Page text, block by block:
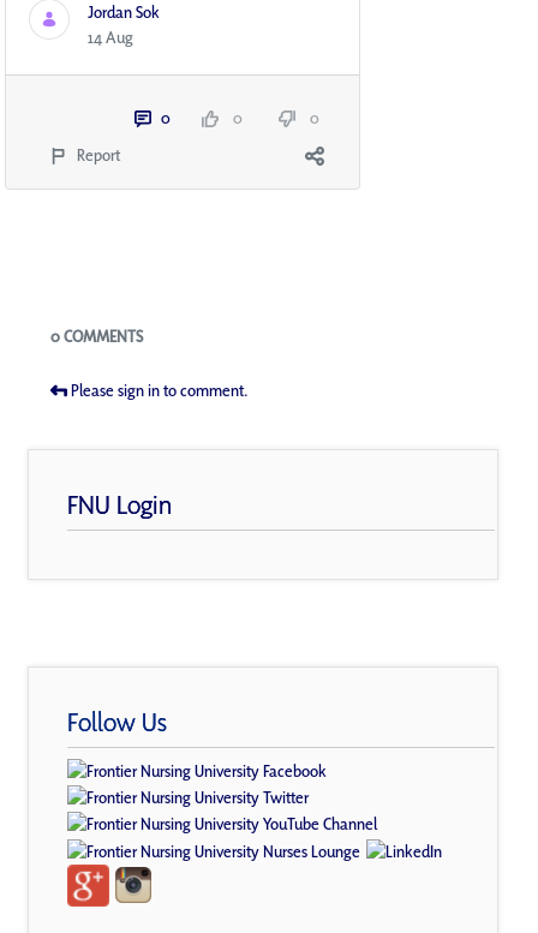
Jordan Sok
14 Aug
0 0
0
Report
Blogs
0 COMMENTS
Please sign in to comment.
FNU Login
Follow Us